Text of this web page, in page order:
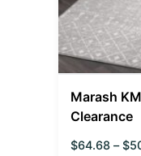
Marash
Clearance
$64.68 – $